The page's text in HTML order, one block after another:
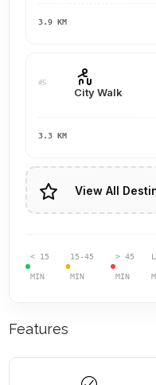
3.9 KM
#5
City Walk
3.3 KM
View All
< 15
MIN
15-45
MIN
> 45
MIN
Features